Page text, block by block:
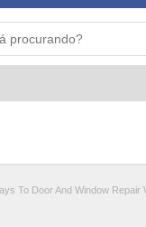
To Door And Window Repair